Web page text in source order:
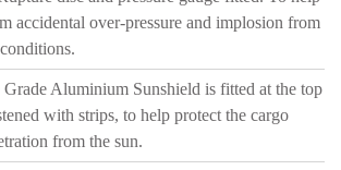
accidental over-pressure and implosion from
Aluminium Sunshield is fitted at the top
with strips, to help protect the cargo
from the sun.